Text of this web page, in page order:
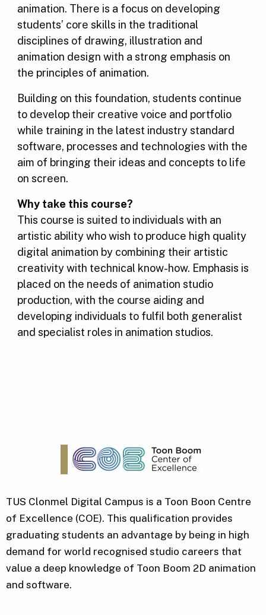
animation. There is a focus on developing
students’ core skills in the traditional
disciplines of drawing, illustration and
animation design with a strong emphasis on
the principles of animation.
Building on this foundation, students continue
to develop their creative voice and portfolio
while training in the latest industry standard
software, processes and technologies with the
aim of bringing their ideas and concepts to life
on screen.
Why take this course?
This course is suited to individuals with an
artistic ability who wish to produce high quality
digital animation by combining their artistic
creativity with technical know-how. Emphasis is
placed on the needs of animation studio
production, with the course aiding and
developing individuals to fulfil both generalist
and specialist roles in animation studios.
TUS Clonmel Digital Campus is a Toon Boon Centre
of Excellence (COE). This qualification provides
graduating students an advantage by being in high
demand for world recognised studio careers that
value a deep knowledge of Toon Boom 2D animation
and software.